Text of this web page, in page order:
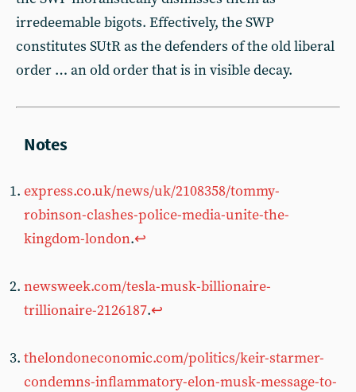
irredeemable bigots. Effectively, the SWP
constitutes SUtR as the defenders of the old liberal
order … an old order that is in visible decay.
express.co.uk/news/uk/2108358/tommy-
robinson-clashes-police-media-unite-the-
kingdom-london.↩︎
newsweek.com/tesla-musk-billionaire-
trillionaire-2126187.↩︎
thelondoneconomic.com/politics/keir-starmer-
condemns-inflammatory-elon-musk-message-to-